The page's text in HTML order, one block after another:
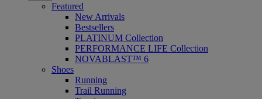
Featured
New Arrivals
Bestsellers
PLATINUM Collection
PERFORMANCE LIFE Collection
NOVABLAST™ 6
Shoes
Running
Trail Running